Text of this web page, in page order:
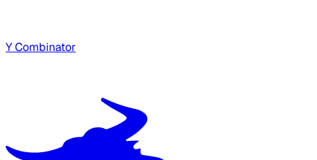
Y Combinator